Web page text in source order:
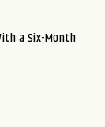
a Six-Month